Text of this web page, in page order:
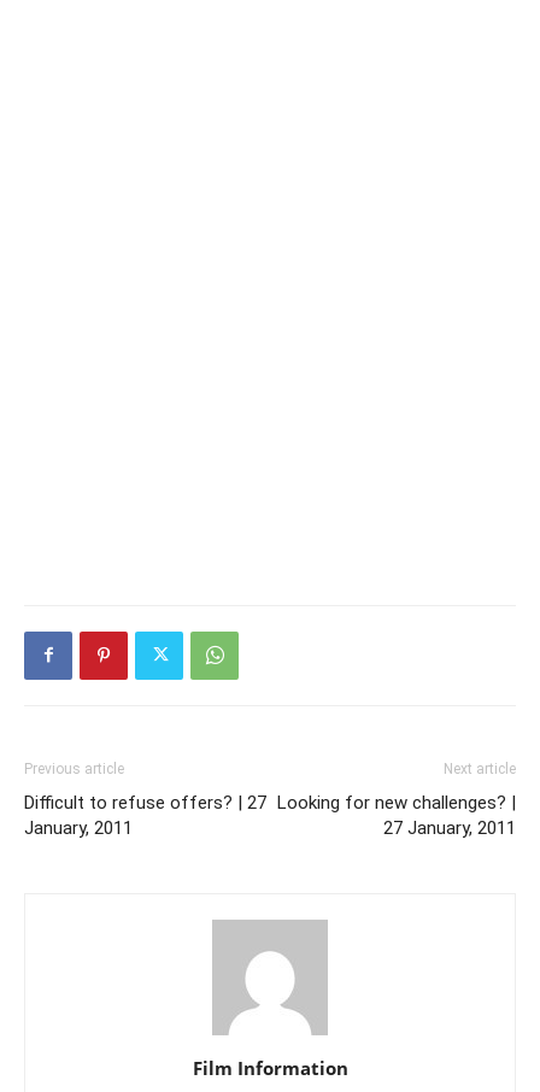
Previous article
Difficult to refuse offers? | 27
January, 2011
Next article
Looking for new challenges? |
27 January, 2011
Film Information